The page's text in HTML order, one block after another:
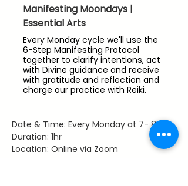
Manifesting Moondays |
Essential Arts
Every Monday cycle we'll use the
6-Step Manifesting Protocol
together to clarify intentions, act
with Divine guidance and receive
with gratitude and reflection and
charge our practice with Reiki.
Date & Time: Every Monday at 7- 8 pm
Duration: 1hr
Location: Online via Zoom
Access: Link will be sent to those who